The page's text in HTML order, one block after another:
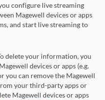
configure live streaming
Magewell devices or apps
and start live streaming to
delete your information, you
devices or apps (e.g.
you can remove the Magewell
your third-party apps or
Magewell devices or apps